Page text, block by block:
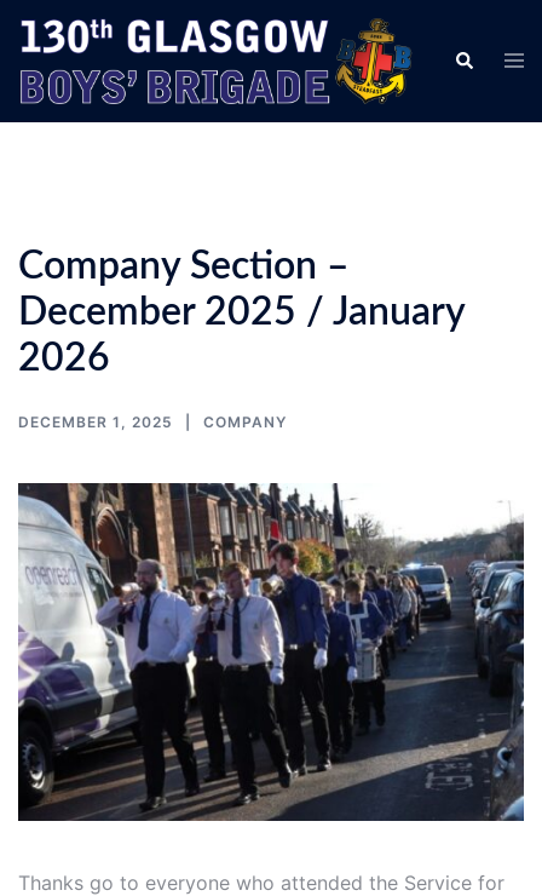
Skip
content
Search
Company Section –
December 2025 / January
2026
DECEMBER 1, 2025 COMPANY
Thanks go to everyone who attended the Service for